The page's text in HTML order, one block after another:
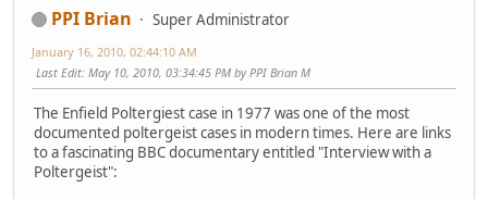
PPI Brian Super Administrator
January 16, 2010, 02:44:10 AM
Last Edit: May 10, 2010, 03:34:45 PM by PPI Brian M
The Enfield Poltergiest case in 1977 was one of the most
documented poltergeist cases in modern times. Here are links
to a fascinating BBC documentary entitled "Interview with a
Poltergeist":